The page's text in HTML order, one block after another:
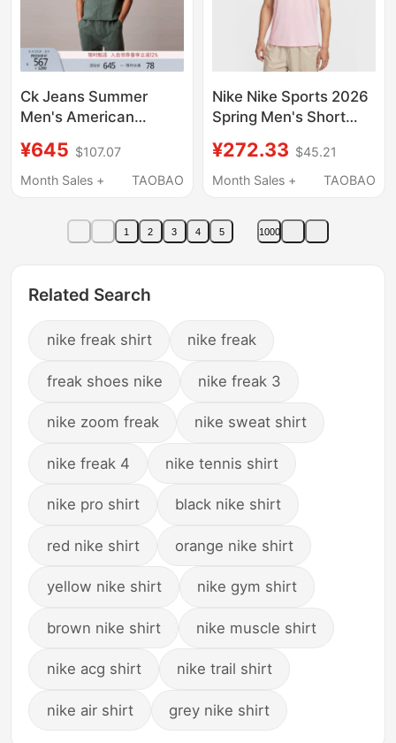
Ck Jeans Summer
Men's American
Workwear Style Loose
and Smooth Short-
¥645 $107.07
Month Sales +
TAOBAO
Nike Nike Sports 2026
Spring Men's Short
Fz6908-663
¥272.33 $45.21
Month Sales +
TAOBAO
1 2 3 4 5 1000
Related Search
nike freak shirt nike freak
freak shoes nike nike freak 3
nike zoom freak nike sweat shirt
nike freak 4 nike tennis shirt
nike pro shirt black nike shirt
red nike shirt orange nike shirt
yellow nike shirt nike gym shirt
brown nike shirt nike muscle shirt
nike acg shirt nike trail shirt
nike air shirt grey nike shirt